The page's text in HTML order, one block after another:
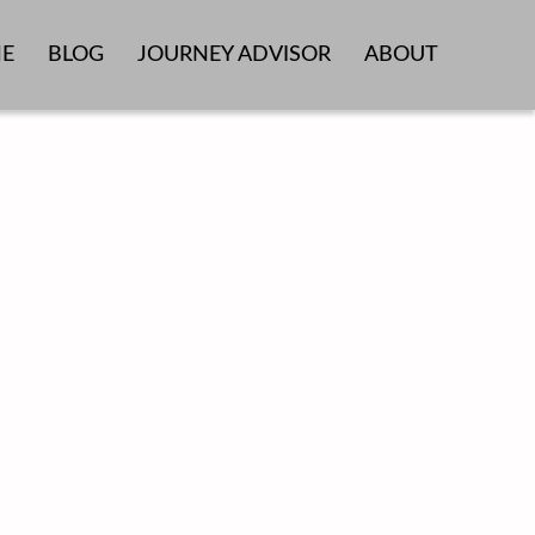
BLOG JOURNEY ADVISOR ABOUT